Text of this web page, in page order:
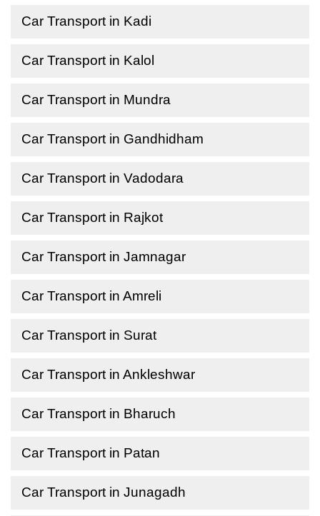
Car Transport in Kadi
Car Transport in Kalol
Car Transport in Mundra
Car Transport in Gandhidham
Car Transport in Vadodara
Car Transport in Rajkot
Car Transport in Jamnagar
Car Transport in Amreli
Car Transport in Surat
Car Transport in Ankleshwar
Car Transport in Bharuch
Car Transport in Patan
Car Transport in Junagadh